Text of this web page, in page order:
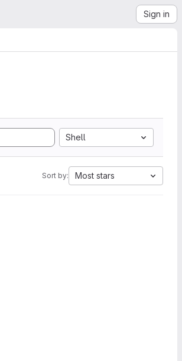
Sign in
Shell
Sort by: Most stars